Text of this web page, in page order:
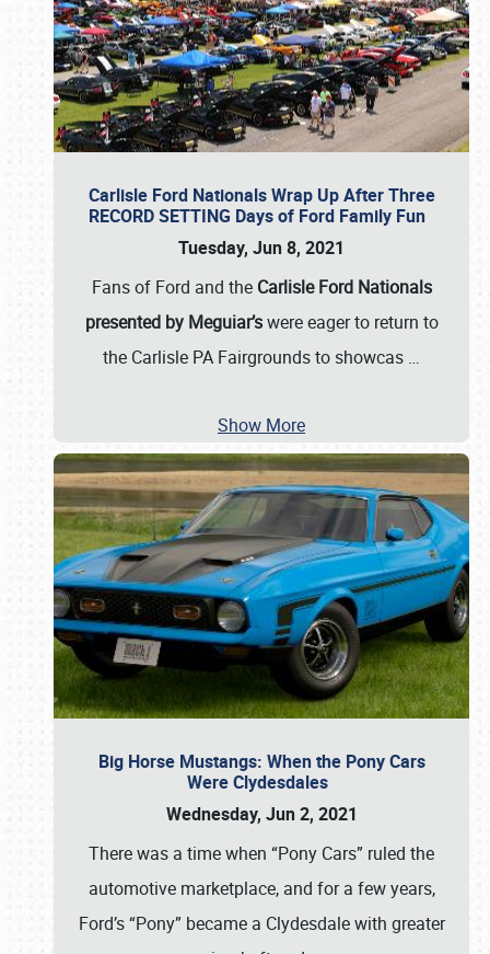
Carlisle Ford Nationals Wrap Up After Three
RECORD SETTING Days of Ford Family Fun
Tuesday, Jun 8, 2021
Fans of Ford and the Carlisle Ford Nationals
presented by Meguiar’swere eager to return to
the Carlisle PA Fairgrounds to showcas …
Show More
Big Horse Mustangs: When the Pony Cars
Were Clydesdales
Wednesday, Jun 2, 2021
There was a time when “Pony Cars” ruled the
automotive marketplace, and for a few years,
Ford’s “Pony” became a Clydesdale with greater